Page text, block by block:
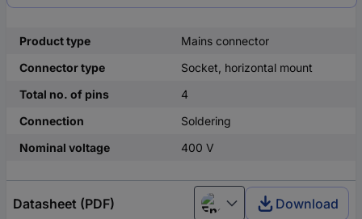
Product type
Mains connector
Connector type
Socket, horizontal mount
Total no. of pins
4
Connection
Soldering
Nominal voltage
400 V
Datasheet (PDF) English Download